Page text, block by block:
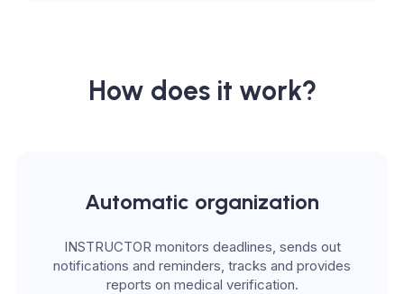
How does it work?
Automatic organization
INSTRUCTOR monitors deadlines, sends out
notifications and reminders, tracks and provides
reports on medical verification.